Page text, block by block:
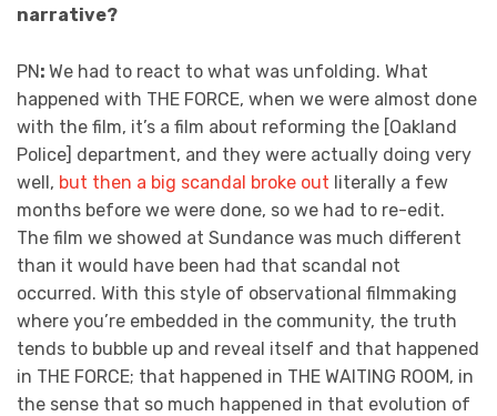
narrative?
PN: We had to react to what was unfolding. What
happened with THE FORCE, when we were almost done
with the film, it’s a film about reforming the [Oakland
Police] department, and they were actually doing very
well, but then a big scandal broke out literally a few
months before we were done, so we had to re-edit.
The film we showed at Sundance was much different
than it would have been had that scandal not
occurred. With this style of observational filmmaking
where you’re embedded in the community, the truth
tends to bubble up and reveal itself and that happened
in THE FORCE; that happened in THE WAITING ROOM, in
the sense that so much happened in that evolution of